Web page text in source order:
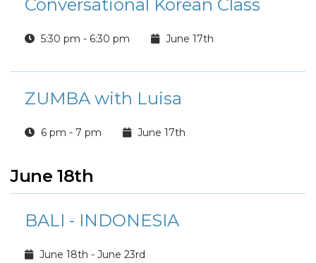
Conversational Korean Class
5:30 pm - 6:30 pm June 17th
ZUMBA with Luisa
6 pm - 7 pm June 17th
June 18th
BALI - INDONESIA
June 18th - June 23rd